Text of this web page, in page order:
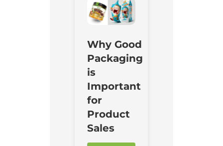
Why Good
Packaging
is
Important
for
Product
Sales